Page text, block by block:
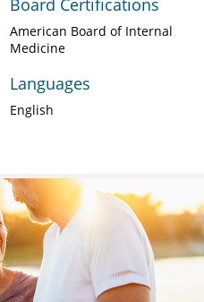
Board Certifications
American Board of Internal
Medicine
Languages
English